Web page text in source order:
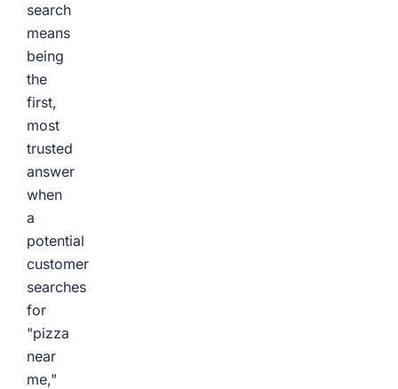
search
means
being
the
first,
most
trusted
answer
when
a
potential
customer
searches
for
"pizza
near
me,"